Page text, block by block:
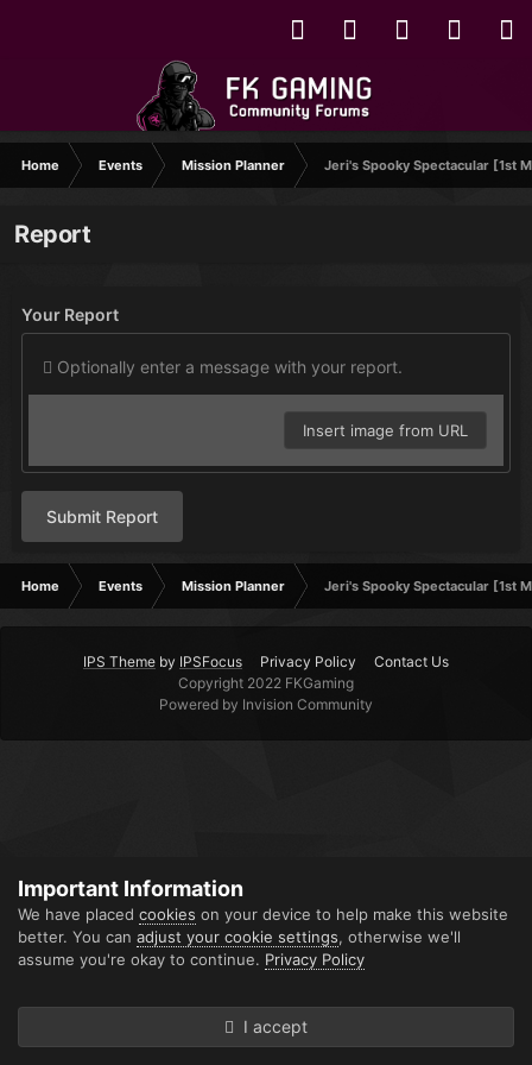
Home Events Mission Planner Jeri's Spooky Spectacular [1st
Report
Your Report
Optionally enter a message with your report.
Insert image from URL
Submit Report
Home Events Mission Planner Jeri's Spooky Spectacular [1st
IPS Theme by IPSFocus Privacy Policy
Contact Us
Copyright 2022 FKGaming
Powered by Invision Community
Important Information
We have placed cookies on your device to help make this website
better. You can adjust your cookie settings, otherwise we'll
assume you're okay to continue. Privacy Policy
I accept